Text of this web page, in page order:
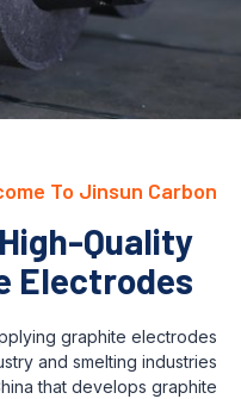
To Jinsun Carbon
Quality
Electrodes
graphite electrodes
and smelting industries.
that develops graphite